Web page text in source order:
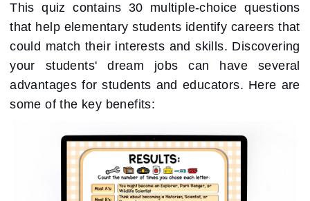
This quiz contains 30 multiple-choice questions
that help elementary students identify careers that
could match their interests and skills. Discovering
your students' dream jobs can have several
advantages for students and educators. Here are
some of the key benefits: